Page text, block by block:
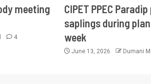
meeting
4
CIPET PPEC
saplings during
week
June 13, 2026 Dumani